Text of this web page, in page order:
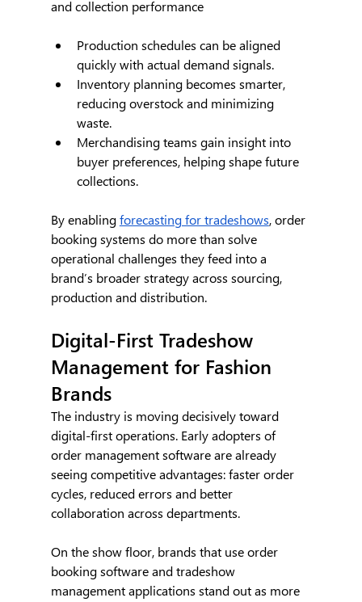
and collection performance
Production schedules can be aligned
quickly with actual demand signals.
Inventory planning becomes smarter,
reducing overstock and minimizing
waste.
Merchandising teams gain insight into
buyer preferences, helping shape future
collections.
By enabling forecasting for tradeshows, order
booking systems do more than solve
operational challenges they feed into a
brand’s broader strategy across sourcing,
production and distribution.
Digital-First Tradeshow
Management for Fashion
Brands
The industry is moving decisively toward
digital-first operations. Early adopters of
order management software are already
seeing competitive advantages: faster order
cycles, reduced errors and better
collaboration across departments.
On the show floor, brands that use order
booking software and tradeshow
management applications stand out as more